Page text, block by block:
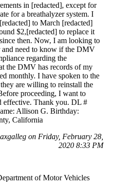
in [redacted], except for
for a breathalyzer system. I
to March [redacted]
$2,[redacted] to replace it
then. Now, I am looking to
and need to know if the DMV
regarding the
the DMV has records of my
monthly. I have spoken to the
are willing to reinstall the
proceeding, I want to
effective. Thank you. DL #
Allison G. Birthday:
California
on Friday, February 28,
2020 8:33 PM
of Motor Vehicles